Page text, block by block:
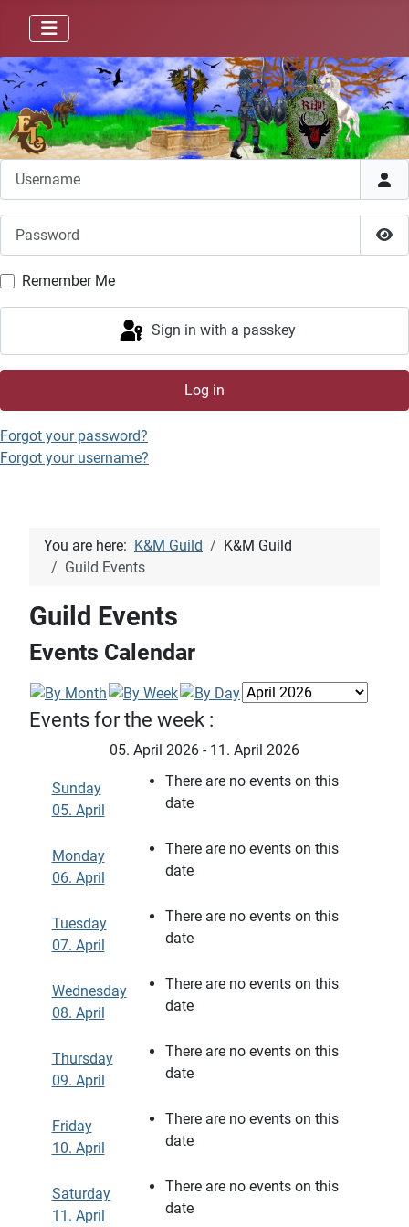
Remember Me
Sign in with a passkey
Log in
Forgot your password?
Forgot your username?
You are here: K&M Guild
K&M Guild
Guild Events
Guild Events
Events Calendar
Events for the week :
05. April 2026 - 11. April 2026
Sunday
05. April
There are no events on this
date
Monday
06. April
There are no events on this
date
Tuesday
07. April
There are no events on this
date
Wednesday
08. April
There are no events on this
date
Thursday
09. April
There are no events on this
date
Friday
10. April
There are no events on this
date
Saturday
11. April
There are no events on this
date